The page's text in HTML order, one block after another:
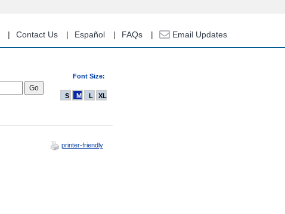
Contact Us Español FAQs Email Updates
Font Size:
S M L XL
printer-friendly